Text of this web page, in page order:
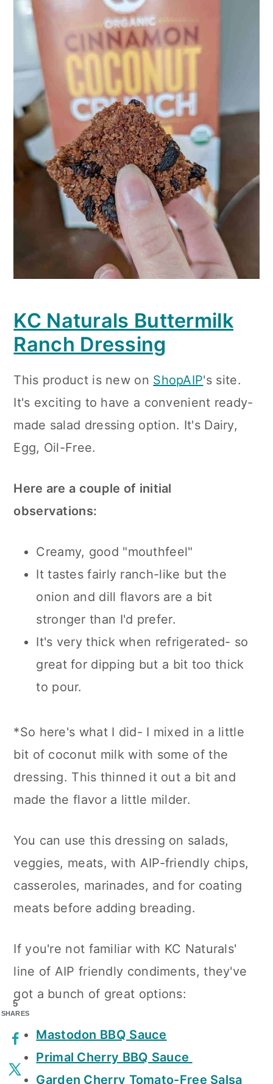
KC Naturals Buttermilk
Ranch Dressing
This product is new on ShopAIP's site.
It's exciting to have a convenient ready-
made salad dressing option. It's Dairy,
Egg, Oil-Free.
Here are a couple of initial
observations:
Creamy, good "mouthfeel"
It tastes fairly ranch-like but the
onion and dill flavors are a bit
stronger than I'd prefer.
It's very thick when refrigerated- so
great for dipping but a bit too thick
to pour.
*So here's what I did- I mixed in a little
bit of coconut milk with some of the
dressing. This thinned it out a bit and
made the flavor a little milder.
You can use this dressing on salads,
veggies, meats, with AIP-friendly chips,
casseroles, marinades, and for coating
meats before adding breading.
If you're not familiar with KC Naturals'
line of AIP friendly condiments, they've
got a bunch of great options:
Mastodon BBQ Sauce
Primal Cherry BBQ Sauce
Garden Cherry Tomato-Free Salsa
5
SHARES